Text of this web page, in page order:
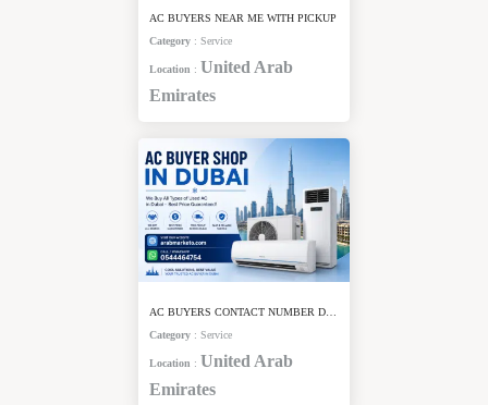
AC BUYERS NEAR ME WITH PICKUP
Category : Service
Location : United Arab
Emirates
Category : Service
Location : United Arab
Emirates